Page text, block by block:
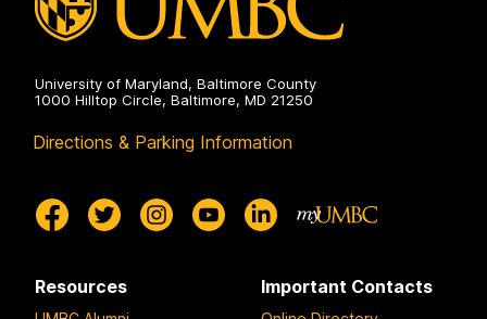
University of Maryland, Baltimore County
1000 Hilltop Circle, Baltimore, MD 21250
Directions & Parking Information
Resources Important Contacts